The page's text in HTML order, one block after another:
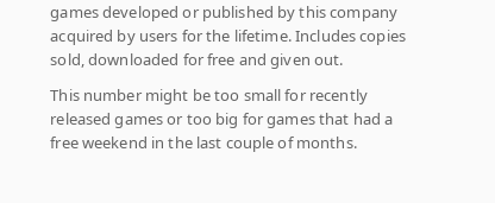
games developed or published by this company
acquired by users for the lifetime. Includes copies
sold, downloaded for free and given out.
This number might be too small for recently
released games or too big for games that had a
free weekend in the last couple of months.